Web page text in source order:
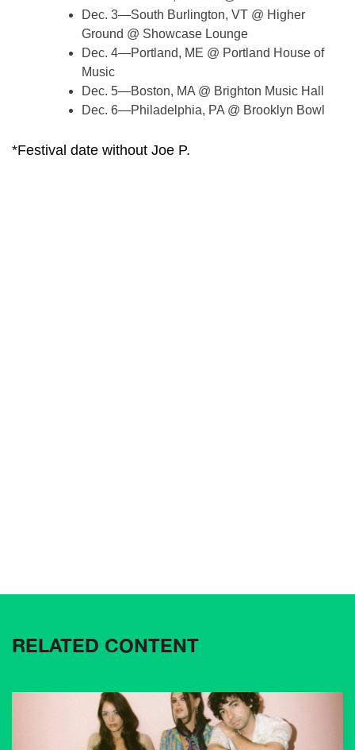
Dec. 3—South Burlington, VT @ Higher
Ground @ Showcase Lounge
Dec. 4—Portland, ME @ Portland House of
Music
Dec. 5—Boston, MA @ Brighton Music Hall
Dec. 6—Philadelphia, PA @ Brooklyn Bowl
*Festival date without Joe P.
RELATED CONTENT